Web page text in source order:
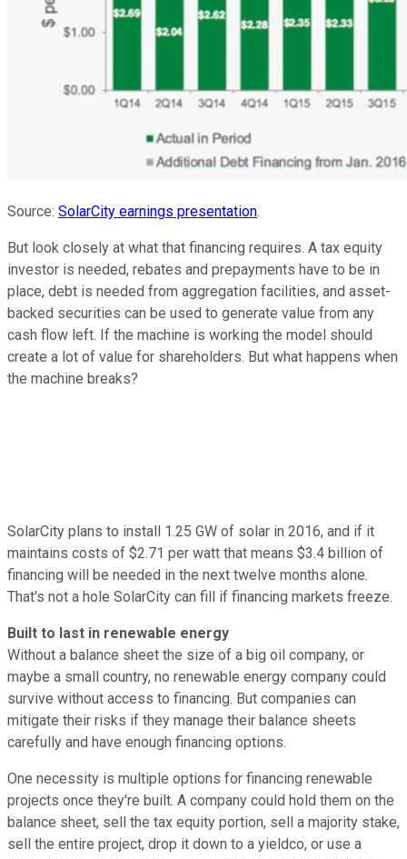
Source: SolarCity earnings presentation.
But look closely at what that financing requires. A tax equity
investor is needed, rebates and prepayments have to be in
place, debt is needed from aggregation facilities, and asset-
backed securities can be used to generate value from any
cash flow left. If the machine is working the model should
create a lot of value for shareholders. But what happens when
the machine breaks?
SolarCity plans to install 1.25 GW of solar in 2016, and if it
maintains costs of $2.71 per watt that means $3.4 billion of
financing will be needed in the next twelve months alone.
That's not a hole SolarCity can fill if financing markets freeze.
Built to last in renewable energy
Without a balance sheet the size of a big oil company, or
maybe a small country, no renewable energy company could
survive without access to financing. But companies can
mitigate their risks if they manage their balance sheets
carefully and have enough financing options.
One necessity is multiple options for financing renewable
projects once they're built. A company could hold them on the
balance sheet, sell the tax equity portion, sell a majority stake,
sell the entire project, drop it down to a yieldco, or use a